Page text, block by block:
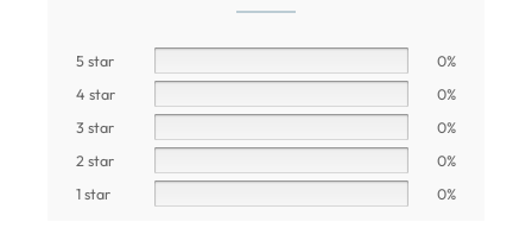
5 star
0%
4 star
0%
3 star
0%
2 star
0%
1 star
0%